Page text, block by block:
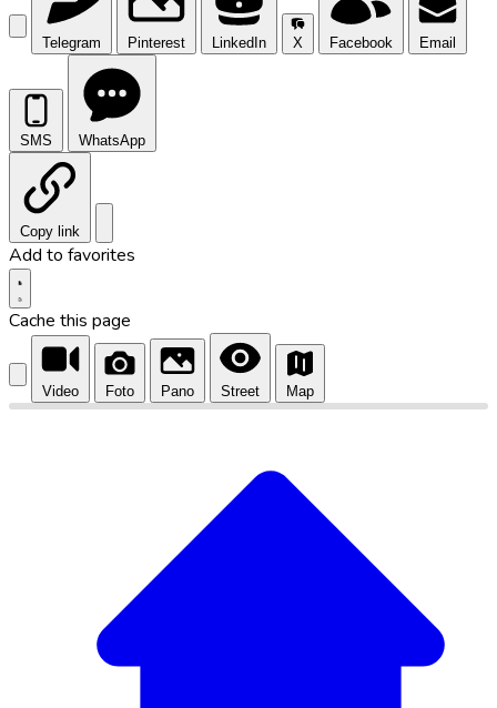
Telegram Pinterest LinkedIn X Facebook Email
SMS WhatsApp
Copy link
Add to favorites
Cache this page
Video Foto Pano Street Map